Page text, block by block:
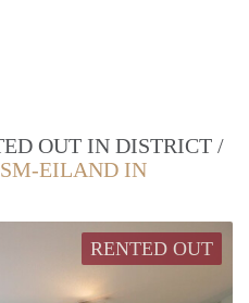
OUT IN DISTRICT /
EILAND IN
RENTED OUT